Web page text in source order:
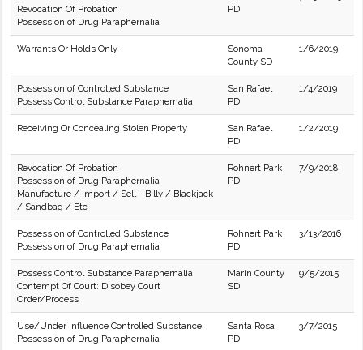
Revocation Of Probation
Possession of Drug Paraphernalia
PD
Warrants Or Holds Only
Sonoma
County SD
1/6/2019
Possession of Controlled Substance
Possess Control Substance Paraphernalia
San Rafael
PD
1/4/2019
Receiving Or Concealing Stolen Property
San Rafael
PD
1/2/2019
Revocation Of Probation
Possession of Drug Paraphernalia
Manufacture / Import / Sell - Billy / Blackjack
/ Sandbag / Etc
Rohnert Park
PD
7/9/2018
Possession of Controlled Substance
Possession of Drug Paraphernalia
Rohnert Park
PD
3/13/2016
Possess Control Substance Paraphernalia
Contempt Of Court: Disobey Court
Order/Process
Marin County
SD
9/5/2015
Use/Under Influence Controlled Substance
Possession of Drug Paraphernalia
Santa Rosa
PD
3/7/2015